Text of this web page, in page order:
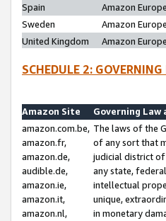
Spain
Amazon
Sweden
Amazon
United Kingdom
Amazon
SCHEDULE 2:
Amazon Site
Governing Law
amazon.com.be,
amazon.fr,
amazon.de,
audible.de,
amazon.ie,
amazon.it,
amazon.nl,
The laws of the
of any sort that
judicial district of
any state,
intellectual
unique,
in monetary